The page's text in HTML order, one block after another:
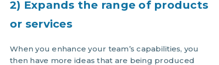
2) Expands the range of products
or services
When you enhance your team’s capabilities, you
then have more ideas that are being produced